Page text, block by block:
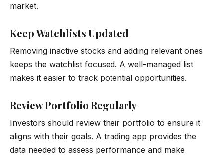
market.
Keep Watchlists Updated
Removing inactive stocks and adding relevant ones
keeps the watchlist focused. A well-managed list
makes it easier to track potential opportunities.
Review Portfolio Regularly
Investors should review their portfolio to ensure it
aligns with their goals. A trading app provides the
data needed to assess performance and make